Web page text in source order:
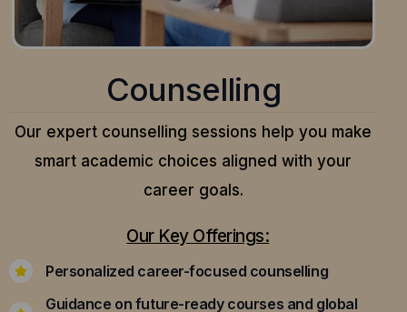
Counselling
Our expert counselling sessions help you make
smart academic choices aligned with your
career goals.
Our Key Offerings:
Personalized career-focused counselling
Guidance on future-ready courses and global